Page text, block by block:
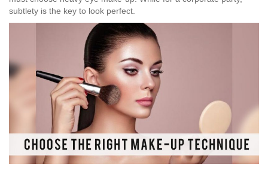
subtlety is the key to look perfect.